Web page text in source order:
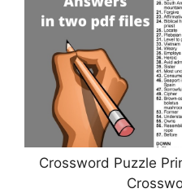
Crossword Puzzle